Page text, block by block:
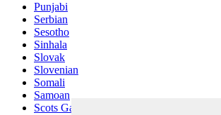
Punjabi
Serbian
Sesotho
Sinhala
Slovak
Slovenian
Somali
Samoan
Scots Gaelic